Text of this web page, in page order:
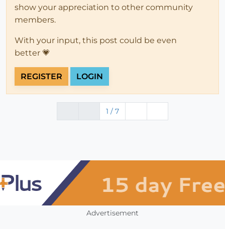
show your appreciation to other community
members.
With your input, this post could be even
better 💗
REGISTER LOGIN
1 / 7
Advertisement